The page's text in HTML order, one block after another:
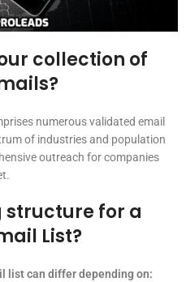
collection of
numerous validated email
of industries and population
outreach for companies
structure for a
List?
list can differ depending on: